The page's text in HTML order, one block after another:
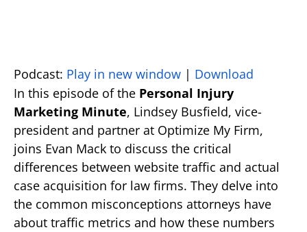
Podcast: Play in new window | Download
In this episode of the Personal Injury
Marketing Minute, Lindsey Busfield, vice-
president and partner at Optimize My Firm,
joins Evan Mack to discuss the critical
differences between website traffic and actual
case acquisition for law firms. They delve into
the common misconceptions attorneys have
about traffic metrics and how these numbers